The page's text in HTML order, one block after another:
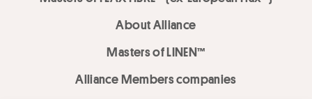
About Alliance
Masters of LINEN™
Alliance Members companies